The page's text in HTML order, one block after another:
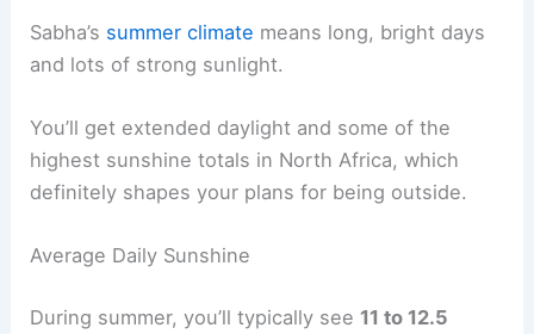
Sabha’s summer climate means long, bright days
and lots of strong sunlight.
You’ll get extended daylight and some of the
highest sunshine totals in North Africa, which
definitely shapes your plans for being outside.
Average Daily Sunshine
During summer, you’ll typically see 11 to 12.5